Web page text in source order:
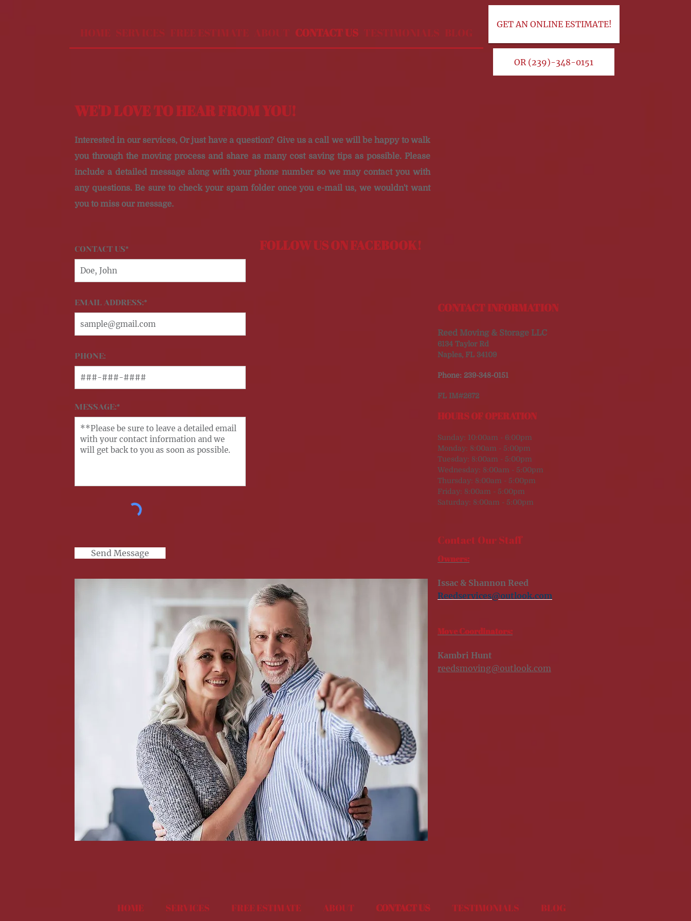
GET AN ONLINE ESTIMATE!
OR (239)-348-0151
HOME SERVICES FREE ESTIMATE ABOUT CONTACT US TESTIMONIALS BLOG
WE'D LOVE TO HEAR FROM YOU!
Interested in our services, Or just have a question? Give us a call we will be happy to walk
you through the moving process and share as many cost saving tips as possible. Please
include a detailed message along with your phone number so we may contact you with
any questions. Be sure to check your spam folder once you e-mail us, we wouldn't want
you to miss our message.
CONTACT US*
EMAIL ADDRESS:*
PHONE:
MESSAGE:*
Send Message
FOLLOW US ON FACEBOOK!
CONTACT INFORMATION
Reed Moving & Storage LLC
6134 Taylor Rd
Naples, FL 34109
Phone: 239-348-0151
FL IM#2672
HOURS OF OPERATION
Sunday: 10:00am - 6:00pm
Monday: 8:00am - 5:00pm
Tuesday: 8:00am - 5:00pm
Wednesday: 8:00am - 5:00pm
Thursday: 8:00am - 5:00pm
Friday: 8:00am - 5:00pm
Saturday: 8:00am - 5:00pm
Contact Our Staff
Owners:
Issac & Shannon Reed
Reedservices@outlook.com
Move Coordinators:
Kambri Hunt
reedsmoving@outlook.com
HOME SERVICES FREE ESTIMATE ABOUT CONTACT US TESTIMONIALS BLOG